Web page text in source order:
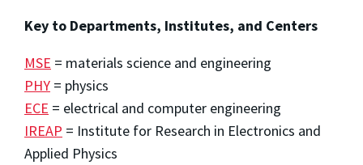
Key to Departments, Institutes, and Centers
MSE = materials science and engineering
PHY = physics
ECE = electrical and computer engineering
IREAP = Institute for Research in Electronics and
Applied Physics